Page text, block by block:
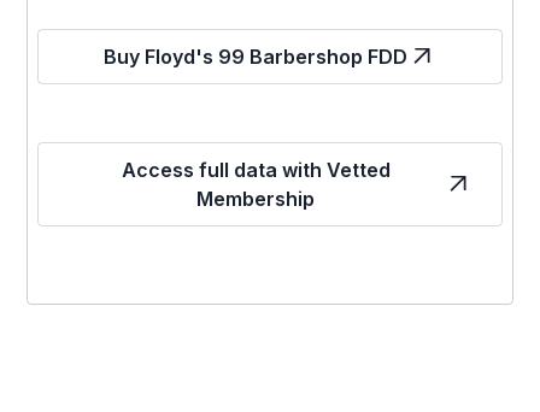
Buy Floyd's 99 Barbershop FDD
Access full data with Vetted
Membership